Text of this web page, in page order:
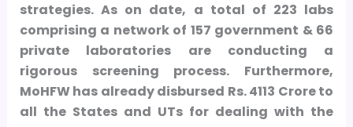
strategies. As on date, a total of 223 labs
comprising a network of 157 government & 66
private laboratories are conducting a
rigorous screening process. Furthermore,
MoHFW has already disbursed Rs. 4113 Crore to
all the States and UTs for dealing with the